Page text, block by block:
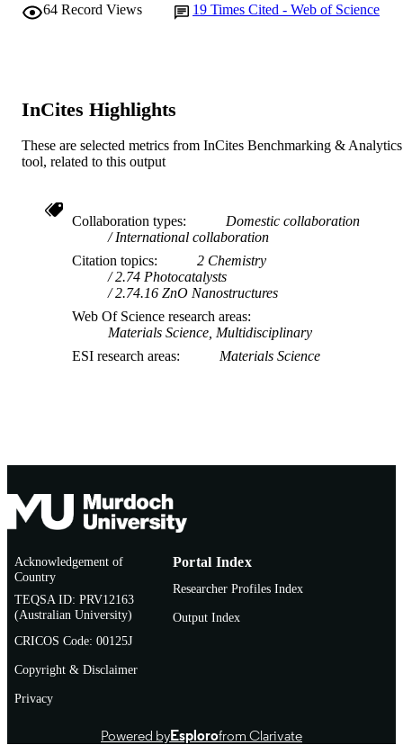
PUBLISHER Elsevier
MURDOCH
AFFILIATION
Technology
RESOURCE
TYPE
Journal article
64 Record Views 19 Times Cited - Web of Science
InCites Highlights
These are selected metrics from InCites Benchmarking & Analytics
tool, related to this output
Collaboration types
Domestic collaboration
International collaboration
Citation topics
2 Chemistry
2.74 Photocatalysts
2.74.16 ZnO Nanostructures
Web Of Science research areas
Materials Science, Multidisciplinary
ESI research areas
Materials Science
Acknowledgement of
Country
TEQSA ID: PRV12163
(Australian University)
CRICOS Code: 00125J
Copyright & Disclaimer
Privacy
Portal Index
Researcher Profiles Index
Output Index
Powered byEsplorofrom Clarivate